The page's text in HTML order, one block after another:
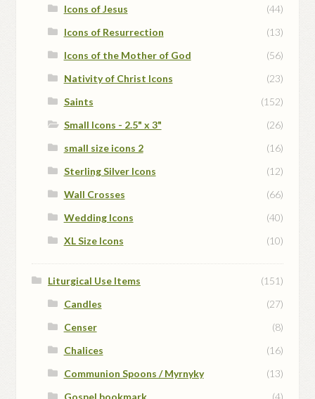
Icons of Jesus
(44)
Icons of Resurrection
(13)
Icons of the Mother of God
(56)
Nativity of Christ Icons
(23)
Saints
(152)
Small Icons - 2.5" x 3"
(26)
small size icons 2
(16)
Sterling Silver Icons
(12)
Wall Crosses
(66)
Wedding Icons
(40)
XL Size Icons
(10)
Liturgical Use Items
(151)
Candles
(27)
Censer
(8)
Chalices
(16)
Communion Spoons / Myrnyky
(13)
Gospel bookmark
(4)